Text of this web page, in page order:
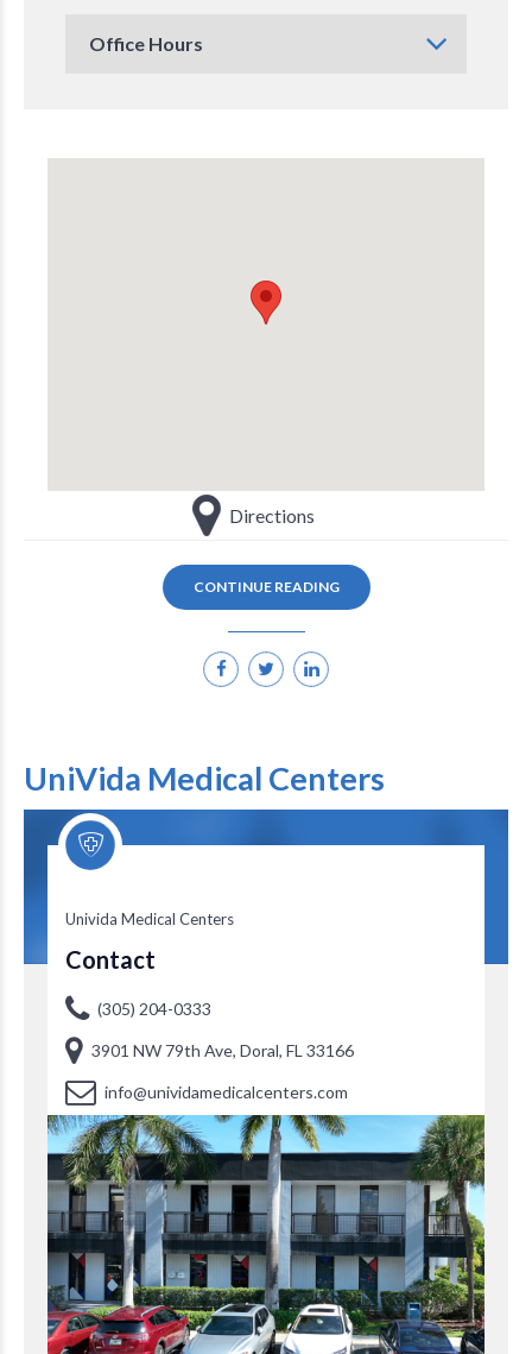
Office Hours
Directions
CONTINUE READING
UniVida Medical Centers
Univida Medical Centers
Contact
(305) 204-0333
3901 NW 79th Ave, Doral, FL 33166
info@unividamedicalcenters.com